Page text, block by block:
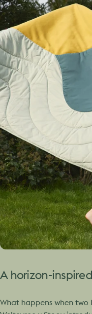
A horizon-inspired
What happens when